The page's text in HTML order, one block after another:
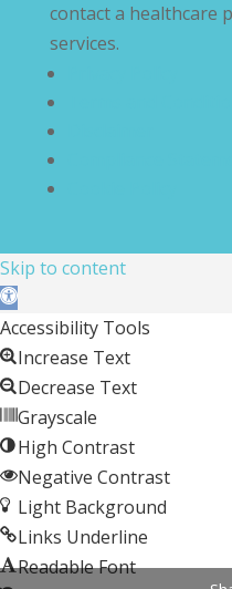
contact a healthcare
services.
Skip to content
Open toolbar
Accessibility Tools
Increase Text
Decrease Text
Grayscale
High Contrast
Negative Contrast
Light Background
Links Underline
Readable Font